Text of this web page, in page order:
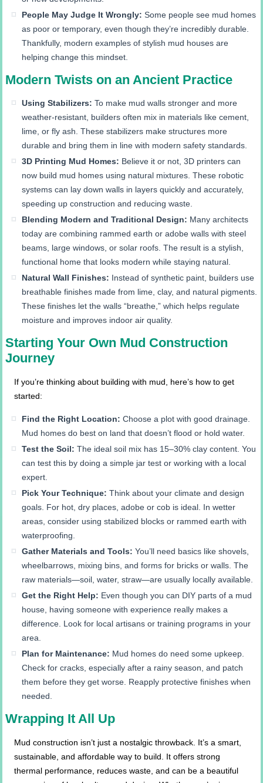
People May Judge It Wrongly: Some people see mud homes
as poor or temporary, even though they’re incredibly durable.
Thankfully, modern examples of stylish mud houses are
helping change this mindset.
Modern Twists on an Ancient Practice
Using Stabilizers: To make mud walls stronger and more
weather-resistant, builders often mix in materials like cement,
lime, or fly ash. These stabilizers make structures more
durable and bring them in line with modern safety standards.
3D Printing Mud Homes: Believe it or not, 3D printers can
now build mud homes using natural mixtures. These robotic
systems can lay down walls in layers quickly and accurately,
speeding up construction and reducing waste.
Blending Modern and Traditional Design: Many architects
today are combining rammed earth or adobe walls with steel
beams, large windows, or solar roofs. The result is a stylish,
functional home that looks modern while staying natural.
Natural Wall Finishes: Instead of synthetic paint, builders use
breathable finishes made from lime, clay, and natural pigments.
These finishes let the walls “breathe,” which helps regulate
moisture and improves indoor air quality.
Starting Your Own Mud Construction
Journey
If you’re thinking about building with mud, here’s how to get
started:
Find the Right Location: Choose a plot with good drainage.
Mud homes do best on land that doesn’t flood or hold water.
Test the Soil: The ideal soil mix has 15–30% clay content. You
can test this by doing a simple jar test or working with a local
expert.
Pick Your Technique: Think about your climate and design
goals. For hot, dry places, adobe or cob is ideal. In wetter
areas, consider using stabilized blocks or rammed earth with
waterproofing.
Gather Materials and Tools: You’ll need basics like shovels,
wheelbarrows, mixing bins, and forms for bricks or walls. The
raw materials—soil, water, straw—are usually locally available.
Get the Right Help: Even though you can DIY parts of a mud
house, having someone with experience really makes a
difference. Look for local artisans or training programs in your
area.
Plan for Maintenance: Mud homes do need some upkeep.
Check for cracks, especially after a rainy season, and patch
them before they get worse. Reapply protective finishes when
needed.
Wrapping It All Up
Mud construction isn’t just a nostalgic throwback. It’s a smart,
sustainable, and affordable way to build. It offers strong
thermal performance, reduces waste, and can be a beautiful